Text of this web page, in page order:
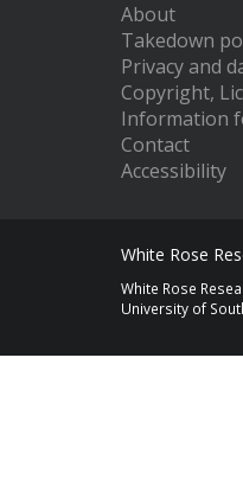
About
Takedown
Privacy and
Copyright,
Information
Contact
Accessibility
White Rose
White Rose
University of